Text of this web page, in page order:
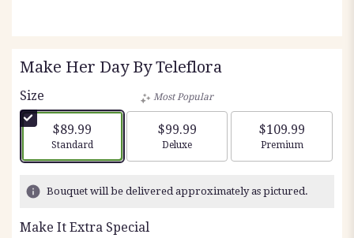
Make Her Day By Teleflora
Size
$89.99
Arrangement size
Standard
Most Popular
$99.99
Arrangement size
Deluxe
$109.99
Arrangement
Premium
Bouquet will be delivered approximately as pictured.
Make It Extra Special